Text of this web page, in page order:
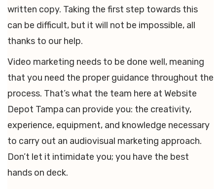
written copy. Taking the first step towards this
can be difficult, but it will not be impossible, all
thanks to our help.
Video marketing needs to be done well, meaning
that you need the proper guidance throughout the
process. That’s what the team here at Website
Depot Tampa can provide you: the creativity,
experience, equipment, and knowledge necessary
to carry out an audiovisual marketing approach.
Don’t let it intimidate you; you have the best
hands on deck.